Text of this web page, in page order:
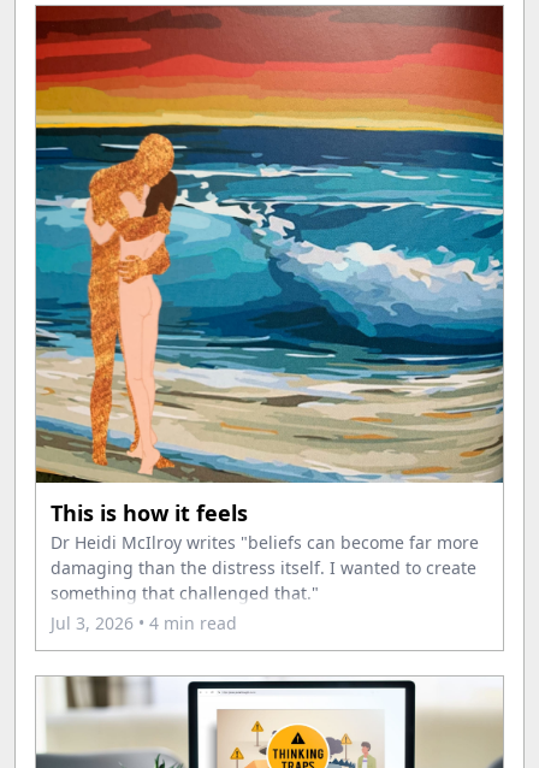
This is how it feels
Dr Heidi McIlroy writes "beliefs can become far more
damaging than the distress itself. I wanted to create
something that challenged that."
Jul 3, 2026 • 4 min read